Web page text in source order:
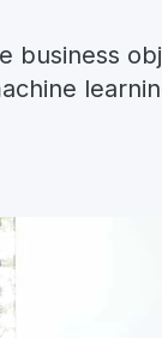
business